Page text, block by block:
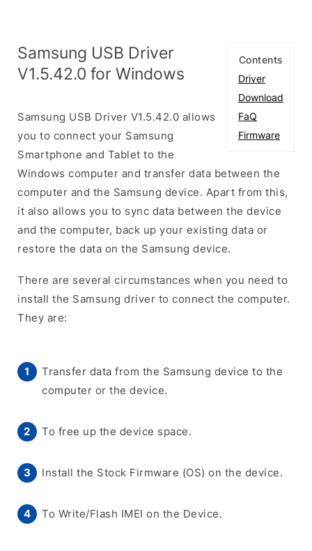
Contents
Driver
Download
FaQ
Firmware
Samsung USB Driver
V1.5.42.0 for Windows
Samsung USB Driver V1.5.42.0 allows
you to connect your Samsung
Smartphone and Tablet to the
Windows computer and transfer data between the
computer and the Samsung device. Apart from this,
it also allows you to sync data between the device
and the computer, back up your existing data or
restore the data on the Samsung device.
There are several circumstances when you need to
install the Samsung driver to connect the computer.
They are:
Transfer data from the Samsung device to the
computer or the device.
To free up the device space.
Install the Stock Firmware (OS) on the device.
To Write/Flash IMEI on the Device.